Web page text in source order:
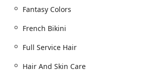
fix or completely change
**Brazilian Blowout / Keratin
Therapy:** Smoothing and
Fantasy Colors
French Bikini
Full Service Hair
Hair And Skin Care